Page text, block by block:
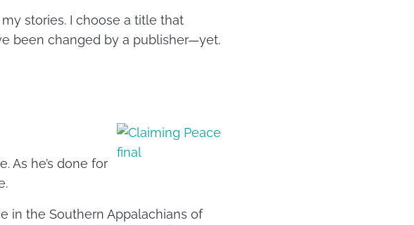
stories. I choose a title that
been changed by a publisher—yet.
As he’s done for
in the Southern Appalachians of